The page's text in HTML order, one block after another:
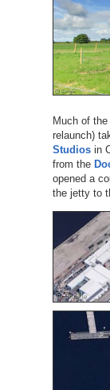
Much of
relaunch)
Studiosin
from the
opened a
the jetty to